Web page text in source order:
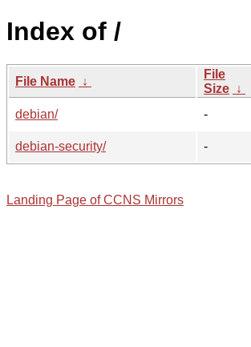
Index of /
File Name ↓
File
Size ↓
debian/ -
debian-security/
-
Landing Page of CCNS Mirrors